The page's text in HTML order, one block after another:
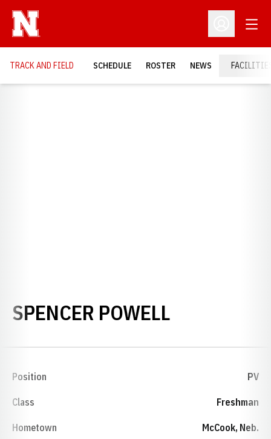
Open
TRACK AND FIELD SCHEDULE ROSTER NEWS
SPENCER POWELL
Position PV
Class Freshman
Hometown McCook, Neb.